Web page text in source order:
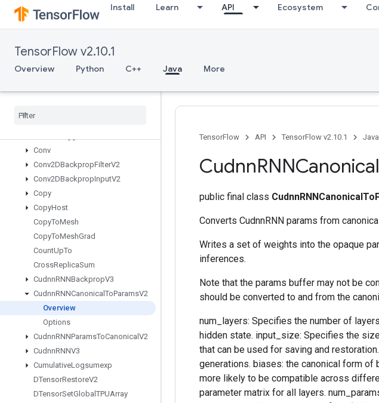
Install Learn API Ecosystem
TensorFlow v2.10.1
Overview Python C++ Java More
ConfigureAndInitializeGlobalTPU
ConfigureTPUEmbedding
ConfigureTPUEmbeddingHost
ConnectTPUEmbeddingHosts
Conv
Conv2DBackpropFilterV2
Conv2DBackpropInputV2
Copy
CopyHost
CopyToMesh
CopyToMeshGrad
CountUpTo
CrossReplicaSum
CudnnRNNBackpropV3
CudnnRNNCanonical ToParamsV2
Overview
Options
CudnnRNNParamsToCanonical V2
CudnnRNNV3
CumulativeLogsumexp
DTensorRestoreV2
DTensorSetGlobal TPUArray
TensorFlow API TensorFlow v2.10.1 Java
CudnnRNNCanonical
public final class
Converts CudnnRNN params from
Writes a set of weights into the opaque
inferences.
Note that the params buffer may not be
should be converted to and from the
num_layers: Specifies the number of
hidden state. input_size: Specifies the
that can be used for saving and
generations. biases: the canonical form of
more likely to be compatible across
parameter matrix for all layers.